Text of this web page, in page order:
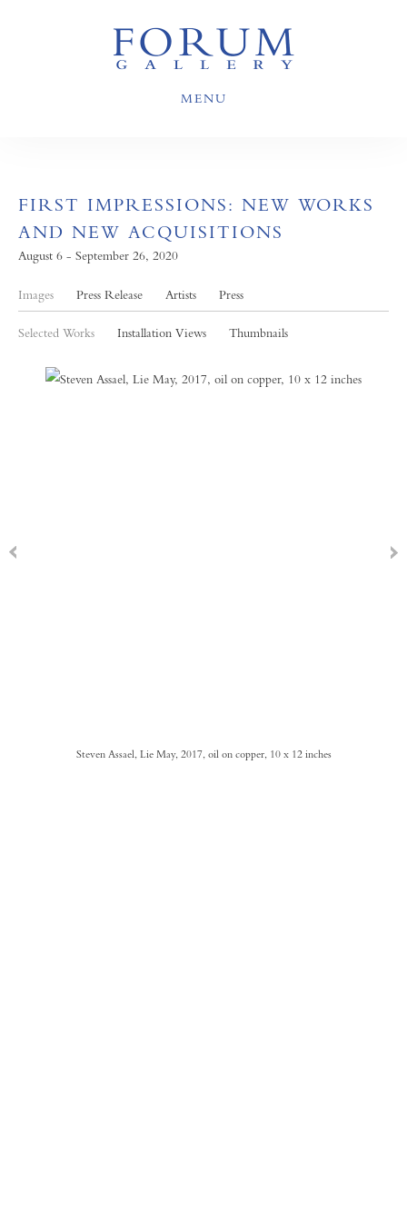
MENU
FIRST IMPRESSIONS: NEW WORKS
AND NEW ACQUISITIONS
August 6 - September 26, 2020
Images Press Release Artists Press
Selected Works Installation Views Thumbnails
Steven Assael, Lie May, 2017, oil on copper, 10 x 12 inches